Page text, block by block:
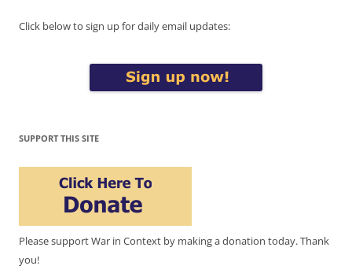
Click below to sign up for daily email updates:
SUPPORT THIS SITE
Please support War in Context by making a donation today. Thank
you!